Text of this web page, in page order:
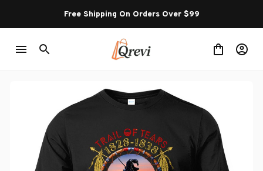
Free Shipping On Orders Over $99